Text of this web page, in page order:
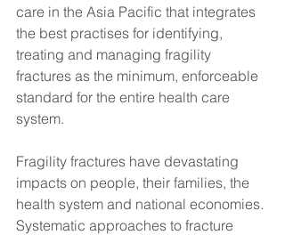
care in the Asia Pacific that integrates
the best practises for identifying,
treating and managing fragility
fractures as the minimum, enforceable
standard for the entire health care
system.
Fragility fractures have devastating
impacts on people, their families, the
health system and national economies.
Systematic approaches to fracture